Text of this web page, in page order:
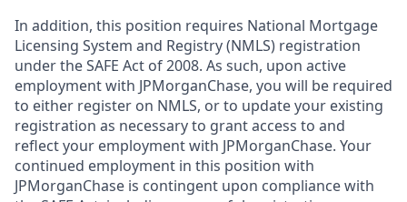
In addition, this position requires National Mortgage
Licensing System and Registry (NMLS) registration
under the SAFE Act of 2008. As such, upon active
employment with JPMorganChase, you will be required
to either register on NMLS, or to update your existing
registration as necessary to grant access to and
reflect your employment with JPMorganChase. Your
continued employment in this position with
JPMorganChase is contingent upon compliance with